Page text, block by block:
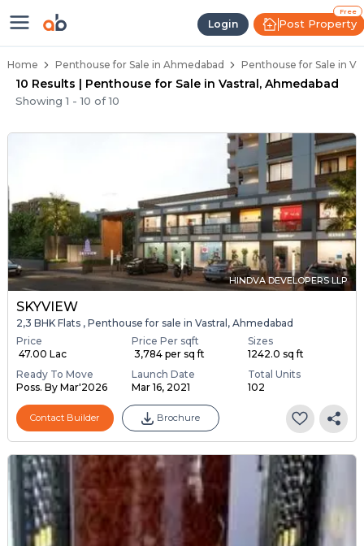
Login
Free
Post Property
Penthouse Below 80 Lakhs for
Home Penthouse for Sale in Ahmedabad Penthouse for Sale in
10 Results | Penthouse for Sale in Vastral, Ahmedabad
Showing1 -10 of10
HINDVA DEVELOPERS LLP
SKYVIEW
2,3 BHK Flats , Penthouse for sale in Vastral, Ahmedabad
Price
₹ 47.00 Lac
Price Per sqft
₹ 3,784 per sq ft
Sizes
1242.0 sq ft
Ready To Move
Poss. By Mar'2026
Launch Date
Mar 16, 2021
Total Units
102
Contact Builder Brochure
Luxury Penthouses in Vastral
Premium Penthouses for Sale in Vastral
Duplex Penthouses Near Vastral
High-Rise Penthouses in Vastral